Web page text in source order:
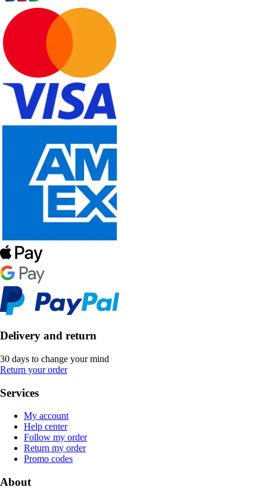
Delivery and return
30 days to change your mind
Return your order
Services
My account
Help center
Follow my order
Return my order
Promo codes
About